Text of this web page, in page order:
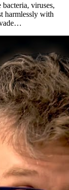
bacteria, viruses,
harmlessly with